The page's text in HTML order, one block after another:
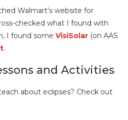
Walmart’s website for
checked what I found with
I found some VisiSolar (on AAS
.
and Activities
about eclipses? Check out